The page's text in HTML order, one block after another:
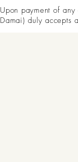
Upon payment of
Damai) duly accepts